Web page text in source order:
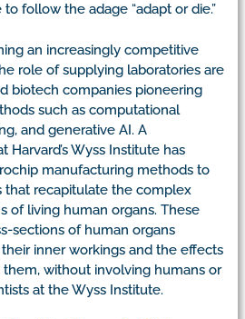
follow the adage “adapt or die.”
an increasingly competitive
role of supplying laboratories are
biotech companies pioneering
such as computational
and generative AI. A
Harvard’s Wyss Institute has
manufacturing methods to
that recapitulate the complex
of living human organs. These
sections of human organs
inner workings and the effects
without involving humans or
at the Wyss Institute.